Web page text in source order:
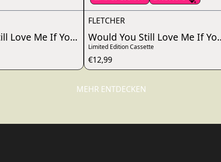
Love Me If You Really Knew Me?
FLETCHER
Would You Still Love Me If
Limited Edition Cassette
€12,99
MEHR ENTDECKEN